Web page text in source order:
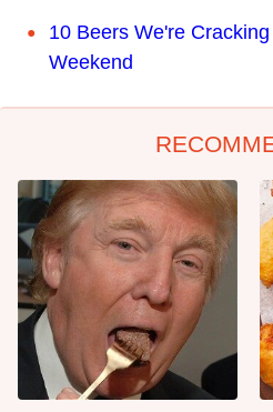
10 Beers We're
Weekend